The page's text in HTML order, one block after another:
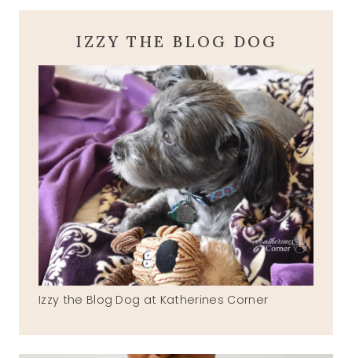
IZZY THE BLOG DOG
Izzy the Blog Dog at Katherines Corner